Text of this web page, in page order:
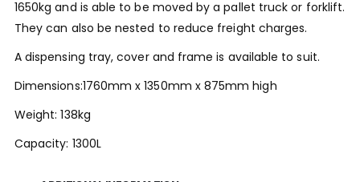
1650kg and is able to be moved by a pallet truck or forklift.
They can also be nested to reduce freight charges.
A dispensing tray, cover and frame is available to suit.
Dimensions:1760mm x 1350mm x 875mm high
Weight: 138kg
Capacity: 1300L